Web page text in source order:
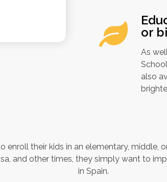
or
As
also
enroll their kids in an elementary, middle,
and other times, they simply want to
in Spain.